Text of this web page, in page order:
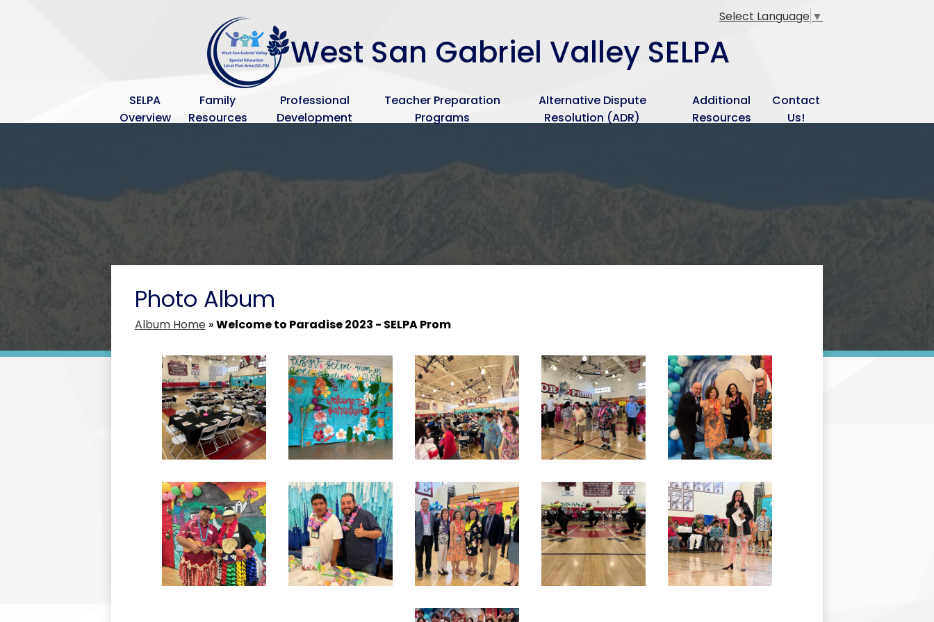
main
West San Gabriel Valley SELPA
SELPA
Overview
Family
Resources
Professional
Development
Teacher Preparation
Programs
Alternative Dispute
Resolution (ADR)
Additional
Resources
Contact
Us!
Select Language ▼
Photo Album
Album Home »Welcome to Paradise 2023 - SELPA Prom